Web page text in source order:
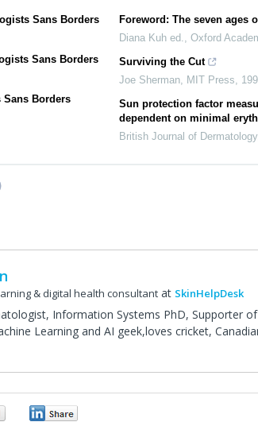
Sans Borders
Sans Borders
Sans Borders
Foreword: The seven ages
Diana Kuh ed.,Oxford
Surviving the Cut
Joe Sherman, MIT Press,
Sun protection factor
dependent on minimal
British Journal of Dermatology
& digital health consultant at SkinHelpDesk
Information Systems PhD, Supporter
Learning and AI geek,loves cricket,